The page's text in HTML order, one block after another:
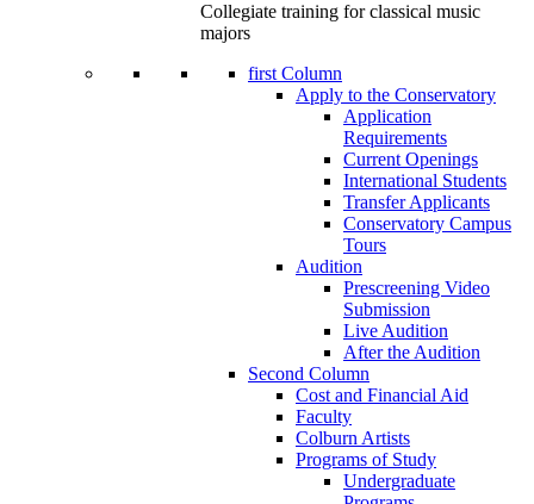
Collegiate training for classical music
majors
first Column
Apply to the Conservatory
Application
Requirements
Current Openings
International Students
Transfer Applicants
Conservatory Campus
Tours
Audition
Prescreening Video
Submission
Live Audition
After the Audition
Second Column
Cost and Financial Aid
Faculty
Colburn Artists
Programs of Study
Undergraduate